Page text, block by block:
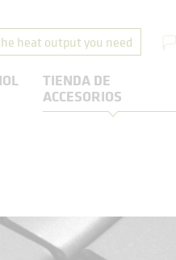
heat output you need
TIENDA DE
ACCESORIOS